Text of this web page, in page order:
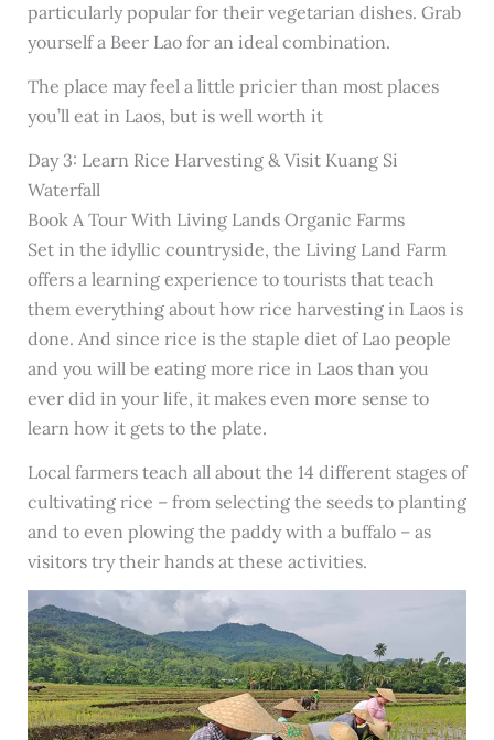
particularly popular for their vegetarian dishes. Grab
yourself a Beer Lao for an ideal combination.
The place may feel a little pricier than most places
you’ll eat in Laos, but is well worth it
Day 3: Learn Rice Harvesting & Visit Kuang Si
Waterfall
Book A Tour With Living Lands Organic Farms
Set in the idyllic countryside, the Living Land Farm
offers a learning experience to tourists that teach
them everything about how rice harvesting in Laos is
done. And since rice is the staple diet of Lao people
and you will be eating more rice in Laos than you
ever did in your life, it makes even more sense to
learn how it gets to the plate.
Local farmers teach all about the 14 different stages of
cultivating rice – from selecting the seeds to planting
and to even plowing the paddy with a buffalo – as
visitors try their hands at these activities.